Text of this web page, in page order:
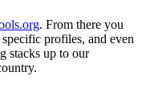
. From there you
profiles, and even
stacks up to our